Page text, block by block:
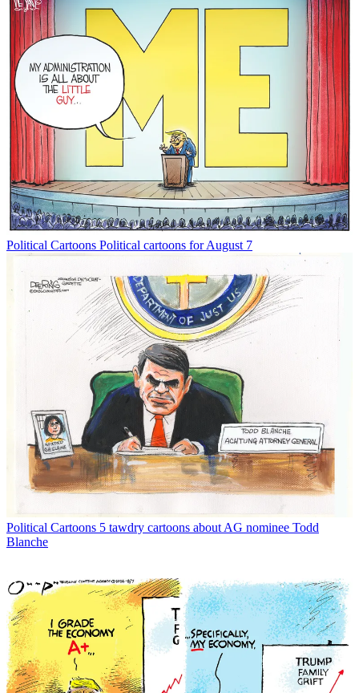
Political Cartoons Political cartoons for August 7
Political Cartoons 5 tawdry cartoons about AG nominee Todd
Blanche